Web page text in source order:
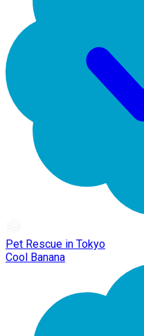
Pet Rescue in Tokyo
Cool Banana